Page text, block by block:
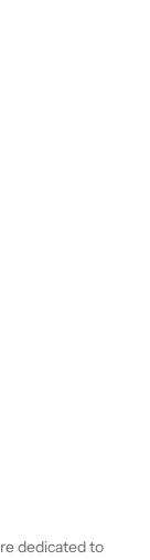
dedicated to